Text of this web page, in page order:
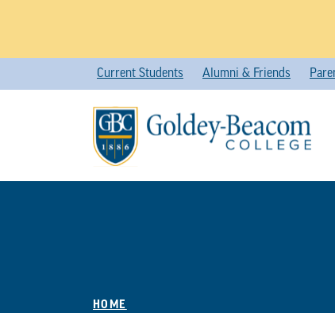
content
Current Students Alumni & Friends
HOME